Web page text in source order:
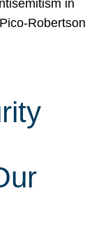
in
Robertson